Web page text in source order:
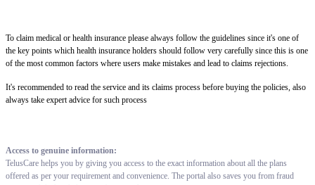
To claim medical or health insurance please always follow the guidelines since it's one of
the key points which health insurance holders should follow very carefully since this is one
of the most common factors where users make mistakes and lead to claims rejections.
It's recommended to read the service and its claims process before buying the policies, also
always take expert advice for such process
Access to genuine information:
TelusCare helps you by giving you access to the exact information about all the plans
offered as per your requirement and convenience. The portal also saves you from fraud